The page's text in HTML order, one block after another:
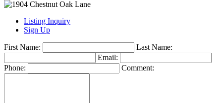
Listing Inquiry
Sign Up
First Name:
Last Name:
Email:
Phone:
Comment: